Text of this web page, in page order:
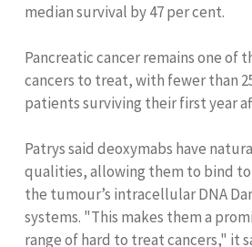
median survival by 47 per cent.
Pancreatic cancer remains one of
cancers to treat, with fewer than
patients surviving their first year
Patrys said deoxymabs have
qualities, allowing them to bind
the tumour’s intracellular DNA
systems. "This makes them a
range of hard to treat cancers," it